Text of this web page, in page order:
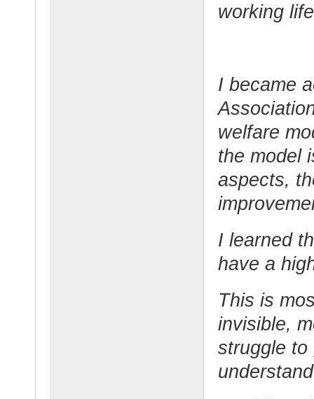
working
I became
welfare
the model
aspects,
I learned
have a
This is
invisible,
struggle to